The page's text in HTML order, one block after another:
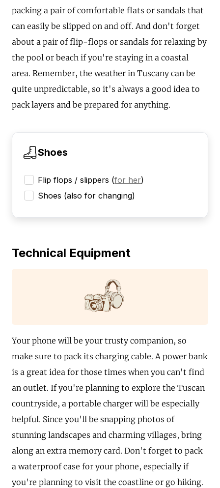
packing a pair of comfortable flats or sandals that
can easily be slipped on and off. And don't forget
about a pair of flip-flops or sandals for relaxing by
the pool or beach if you're staying in a coastal
area. Remember, the weather in Tuscany can be
quite unpredictable, so it's always a good idea to
pack layers and be prepared for anything.
Shoes
Flip flops / slippers (for her)
Shoes (also for changing)
Technical Equipment
Your phone will be your trusty companion, so
make sure to pack its charging cable. A power bank
is a great idea for those times when you can't find
an outlet. If you're planning to explore the Tuscan
countryside, a portable charger will be especially
helpful. Since you'll be snapping photos of
stunning landscapes and charming villages, bring
along an extra memory card. Don't forget to pack
a waterproof case for your phone, especially if
you're planning to visit the coastline or go hiking.